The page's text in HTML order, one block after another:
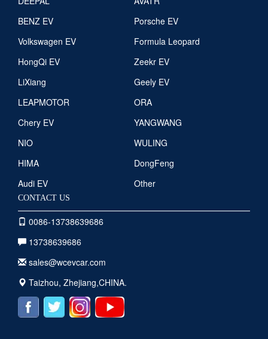
BENZ EV
Porsche EV
Volkswagen EV
Formula Leopard
HongQi EV
Zeekr EV
LiXiang
Geely EV
LEAPMOTOR
ORA
Chery EV
YANGWANG
NIO
WULING
HIMA
DongFeng
Audi EV
Other
CONTACT US
0086-13738639686
13738639686
sales@wcevcar.com
Taizhou, Zhejiang,CHINA.